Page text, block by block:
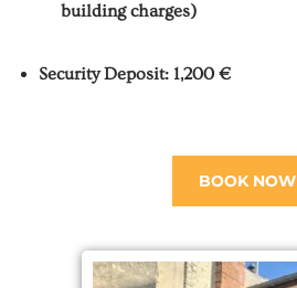
building charges)
Security Deposit: 1,200 €
BOOK NOW